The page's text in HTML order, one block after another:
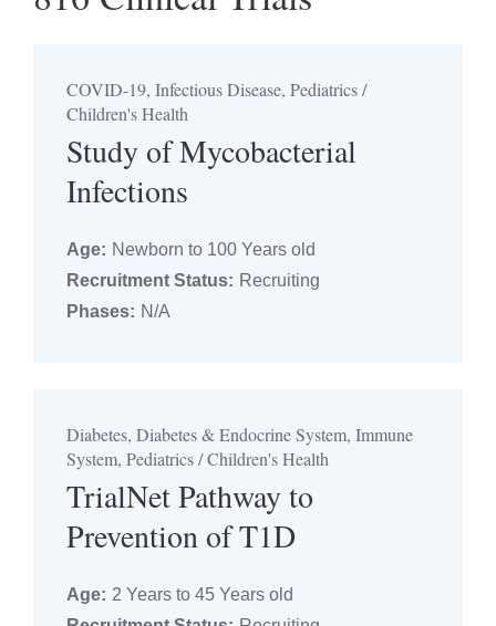
Seleccionar categoría
Filtrar por edad
Seleccione años de edad
Seleccionar estado
COVID-19, Infectious Disease, Pediatrics /
Children's Health
Study of Mycobacterial
Infections
Age: Newborn to 100 Years old
Recruitment Status: Recruiting
Phases: N/A
Diabetes, Diabetes & Endocrine System, Immune
System, Pediatrics / Children's Health
TrialNet Pathway to
Prevention of T1D
Age: 2 Years to 45 Years old